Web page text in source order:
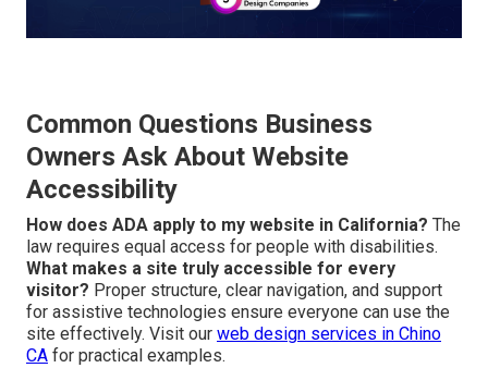
Common Questions Business
Owners Ask About Website
Accessibility
How does ADA apply to my website in California? The
law requires equal access for people with disabilities.
What makes a site truly accessible for every
visitor? Proper structure, clear navigation, and support
for assistive technologies ensure everyone can use the
site effectively. Visit our web design services in Chino
CA for practical examples.